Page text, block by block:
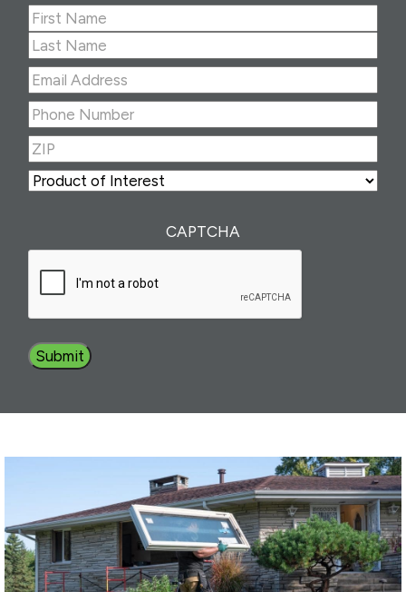
Name(Required)
First
Last
Address(Required)
Number(Required)
ZIP(Required)
ZIP
Interest
CAPTCHA
Submit